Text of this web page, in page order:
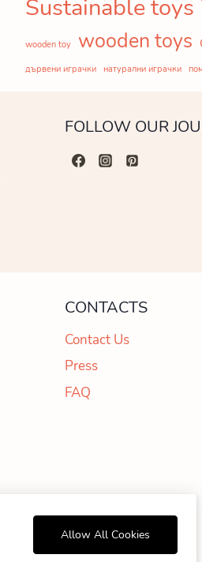
Sustainable toys
wooden toy wooden toys
дървени играчки натурални играчки
FOLLOW OUR
CONTACTS
Contact Us
Press
FAQ
Allow All Cookies